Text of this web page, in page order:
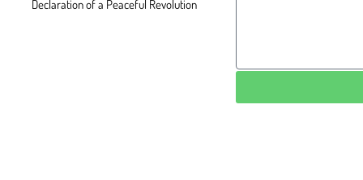
Declaration of a Peaceful Revolution